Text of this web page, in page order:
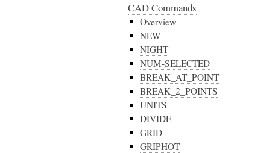
CAD Commands
Overview
NEW
NIGHT
NUM-SELECTED
BREAK_AT_POINT
BREAK_2_POINTS
UNITS
DIVIDE
GRID
GRIPHOT